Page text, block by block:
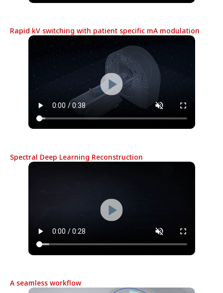
Rapid kV switching with patient specific mA modulation
Spectral Deep Learning Reconstruction
A seamless workflow